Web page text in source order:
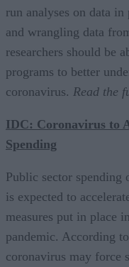
run analyses on data
and wrangling data
researchers should be
programs to better
coronavirus. Read the
IDC: Coronavirus to
Spending
Public sector
is expected to
measures put in place
pandemic. According
coronavirus may force